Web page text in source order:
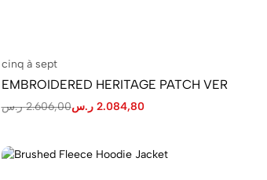
cinq à sept
EMBROIDERED HERITAGE PATCH VER
2.606,00 ر.س 2.084,80 ر.س